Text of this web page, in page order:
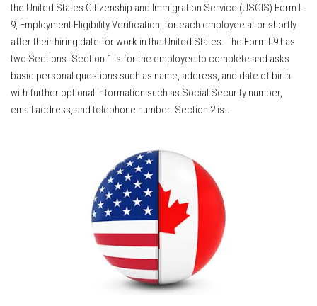
the United States Citizenship and Immigration Service (USCIS) Form I-
9, Employment Eligibility Verification, for each employee at or shortly
after their hiring date for work in the United States. The Form I-9 has
two Sections. Section 1 is for the employee to complete and asks
basic personal questions such as name, address, and date of birth
with further optional information such as Social Security number,
email address, and telephone number. Section 2 is...